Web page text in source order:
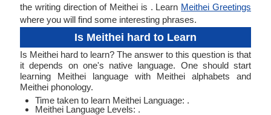
the writing direction of Meithei is . Learn Meithei Greetings
where you will find some interesting phrases.
Is Meithei hard to Learn
Is Meithei hard to learn? The answer to this question is that
it depends on one's native language. One should start
learning Meithei language with Meithei alphabets and
Meithei phonology.
Time taken to learn Meithei Language: .
Meithei Language Levels: .